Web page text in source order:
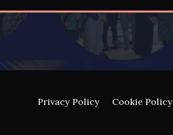
Privacy Policy Cookie Policy